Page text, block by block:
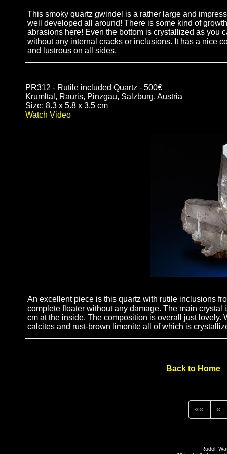
This smoky quartz gwindel is a rather large and
well developed all around! There is some kind of
abrasions here! Even the bottom is crystallized as you
without any internal cracks or inclusions. It has a nice
and lustrous on all sides.
PR312 - Rutile included Quartz - 500€
Krumltal, Rauris, Pinzgau, Salzburg, Austria
Size: 8.3 x 5.8 x 3.5 cm
Watch Video
An excellent piece is this quartz with rutile inclusions
complete floater without any damage. The main
cm at the inside. The composition is overall just lovely.
calcites and rust-brown limonite all of which is
Back to Home
«« «
Rudolf